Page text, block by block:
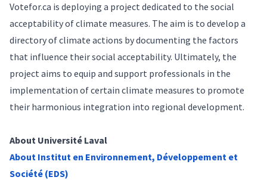
Votefor.ca is deploying a project dedicated to the social
acceptability of climate measures. The aim is to develop a
directory of climate actions by documenting the factors
that influence their social acceptability. Ultimately, the
project aims to equip and support professionals in the
implementation of certain climate measures to promote
their harmonious integration into regional development.
About Université Laval
About Institut en Environnement, Développement et
Société (EDS)